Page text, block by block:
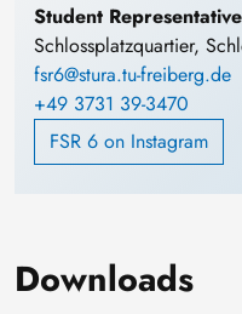
Student
Schlossplatzquartier,
fsr6@stura.tu-freiberg.de
+49 3731 39-3470
FSR 6 on Instagram
Downloads